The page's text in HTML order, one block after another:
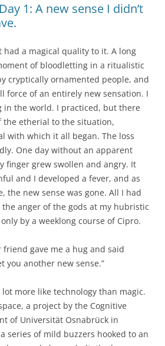
1: A new sense I didn’t
a magical quality to it. A long
of bloodletting in a ritualistic
cryptically ornamented people, and
force of an entirely new sensation. I
in the world. I practiced, but there
the etherial to the situation,
with which it all began. The loss
One day without an apparent
finger grew swollen and angry. It
and I developed a fever, and as
the new sense was gone. All I had
anger of the gods at my hubristic
by a weeklong course of Cipro.
friend gave me a hug and said
you another new sense.”
more like technology than magic.
a project by the Cognitive
of Universität Osnabrück in
series of mild buzzers hooked to an